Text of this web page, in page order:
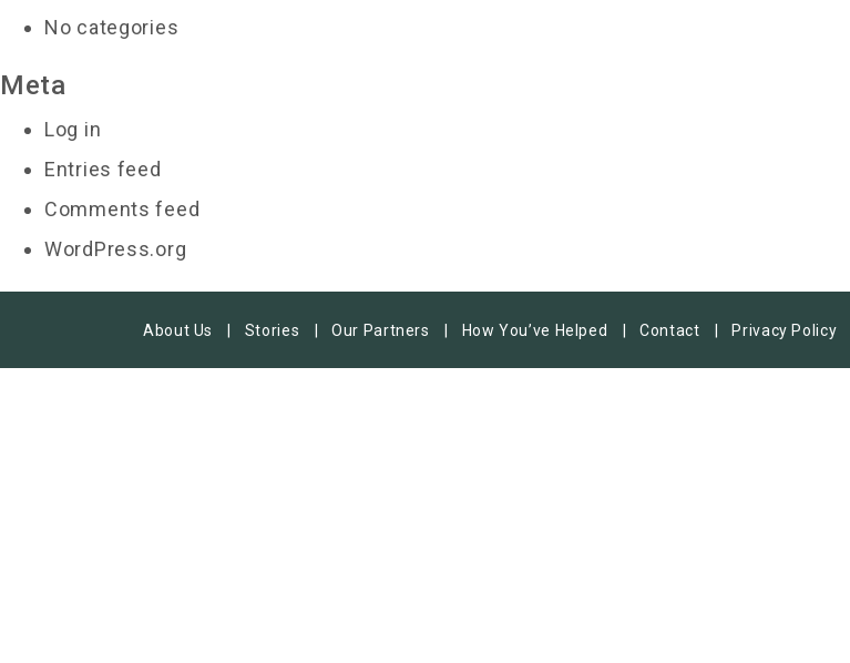
No categories
Meta
Log in
Entries feed
Comments feed
WordPress.org
About Us Stories Our Partners How You’ve Helped Contact Privacy Policy